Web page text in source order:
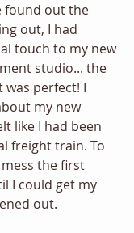
found out the
out, I had
touch to my new
studio... the
was perfect! I
my new
like I had been
freight train. To
the first
I could get my
out.